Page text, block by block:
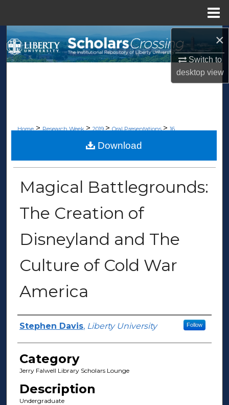
×
Switch to
desktopview
Search
Browse Collections
Digital Commons Network™
Home > Research Week> 2019> Oral Presentations> 16
ORAL PRESENTATIONS
Magical Battlegrounds:
The Creation of
Disneyland and The
Culture of Cold War
America
Presenter Information
Stephen Davis, Liberty University Follow
Category
Jerry Falwell Library Scholars Lounge
Description
Undergraduate
Download